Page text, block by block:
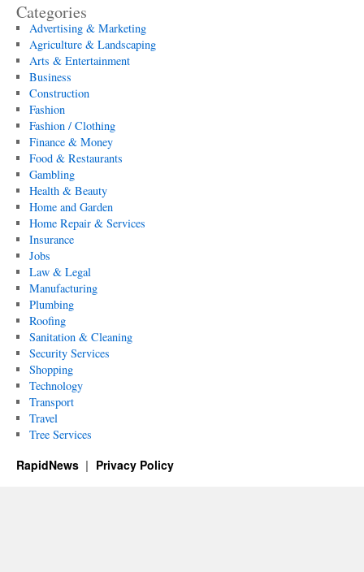
Categories
Advertising & Marketing
Agriculture & Landscaping
Arts & Entertainment
Business
Construction
Fashion
Fashion / Clothing
Finance & Money
Food & Restaurants
Gambling
Health & Beauty
Home and Garden
Home Repair & Services
Insurance
Jobs
Law & Legal
Manufacturing
Plumbing
Roofing
Sanitation & Cleaning
Security Services
Shopping
Technology
Transport
Travel
Tree Services
RapidNews Privacy Policy